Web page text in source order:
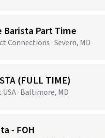
Barista Part Time
Connections · Severn, MD
(FULL TIME)
· Baltimore, MD
- FOH